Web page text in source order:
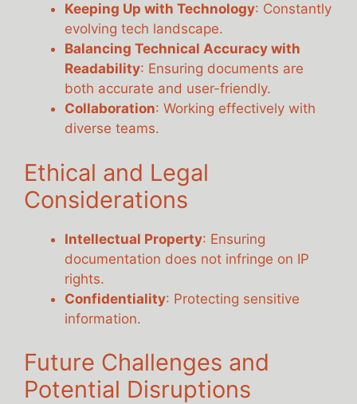
Keeping Up with Technology: Constantly
evolving tech landscape.
Balancing Technical Accuracy with
Readability: Ensuring documents are
both accurate and user-friendly.
Collaboration: Working effectively with
diverse teams.
Ethical and Legal
Considerations
Intellectual Property: Ensuring
documentation does not infringe on IP
rights.
Confidentiality: Protecting sensitive
information.
Future Challenges and
Potential Disruptions